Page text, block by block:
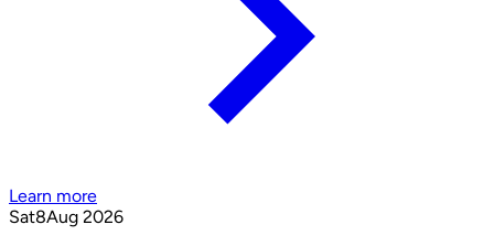
Learn more
Sat8Aug 2026